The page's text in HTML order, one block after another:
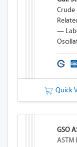
Crude
—
Quick
GSO
ASTM